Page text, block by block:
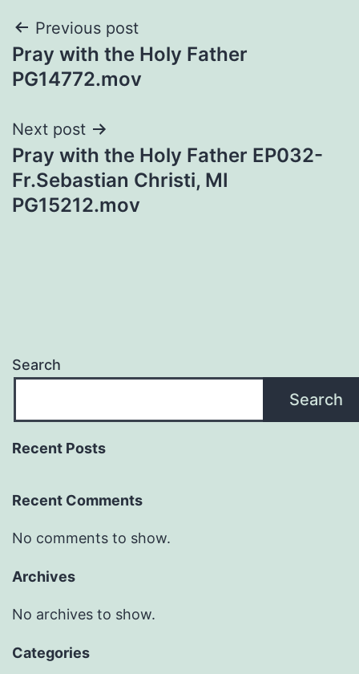
Post
navigation
Previous post
Pray with the Holy Father
PG14772.mov
Next post
Pray with the Holy Father EP032-
Fr.Sebastian Christi, MI
PG15212.mov
Search
Search
Recent Posts
Recent Comments
No comments to show.
Archives
No archives to show.
Categories